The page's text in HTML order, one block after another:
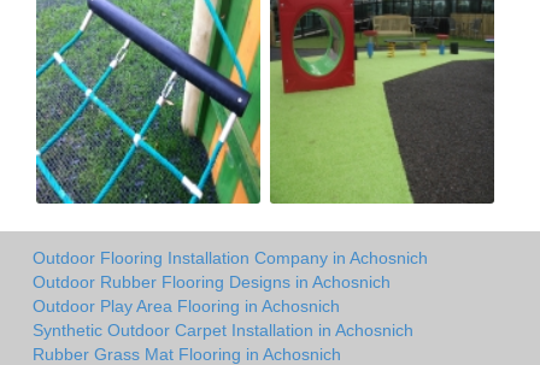
Outdoor Flooring Installation Company in Achosnich
Outdoor Rubber Flooring Designs in Achosnich
Outdoor Play Area Flooring in Achosnich
Synthetic Outdoor Carpet Installation in Achosnich
Rubber Grass Mat Flooring in Achosnich